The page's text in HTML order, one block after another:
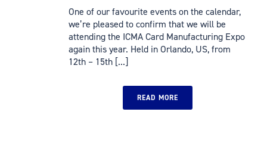
One of our favourite events on the calendar,
we’re pleased to confirm that we will be
attending the ICMA Card Manufacturing Expo
again this year. Held in Orlando, US, from
12th – 15th [...]
READ MORE